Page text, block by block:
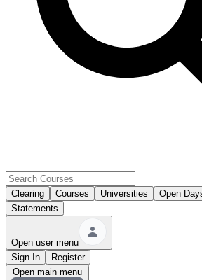
Clearing Courses Universities Open
Statements
Open user menu
Sign In
Register